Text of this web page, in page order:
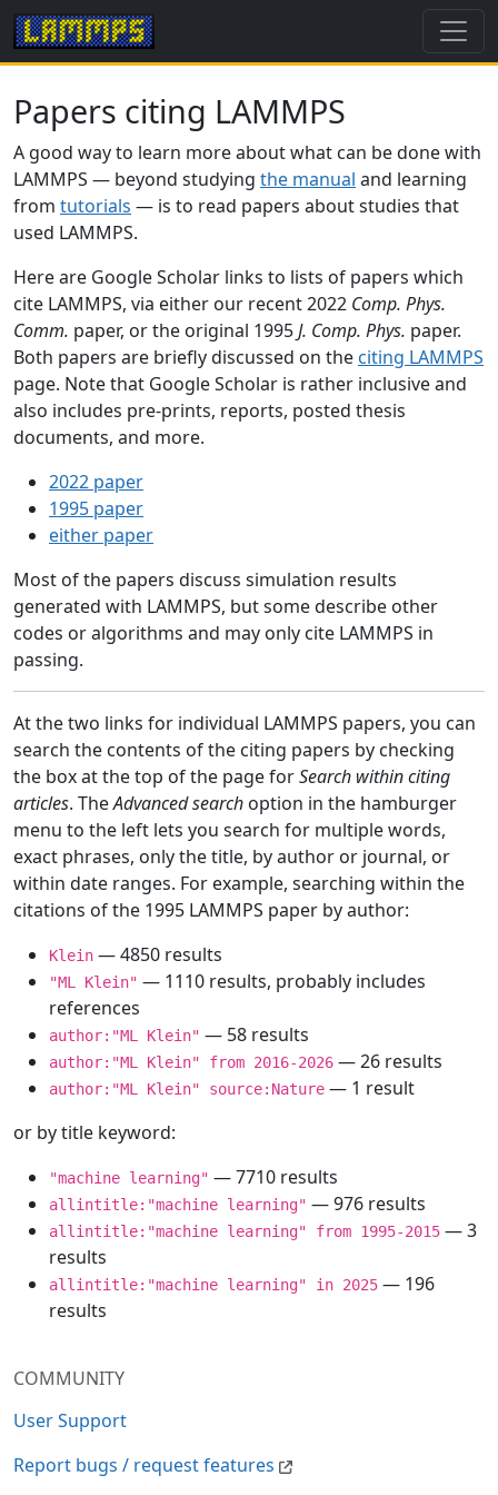
COMMUNITY
User Support
Report bugs / request features
Papers citing LAMMPS
A good way to learn more about what can be done with
LAMMPS — beyond studying the manual and learning
from tutorials — is to read papers about studies that
used LAMMPS.
Here are Google Scholar links to lists of papers which
cite LAMMPS, via either our recent 2022 Comp. Phys.
Comm. paper, or the original 1995J. Comp. Phys. paper.
Both papers are briefly discussed on the citing LAMMPS
page. Note that Google Scholar is rather inclusive and
also includes pre-prints, reports, posted thesis
documents, and more.
2022 paper
1995 paper
either paper
Most of the papers discuss simulation results
generated with LAMMPS, but some describe other
codes or algorithms and may only cite LAMMPS in
passing.
At the two links for individual LAMMPS papers, you can
search the contents of the citing papers by checking
the box at the top of the page forSearch within citing
articles. TheAdvanced search option in the hamburger
menu to the left lets you search for multiple words,
exact phrases, only the title, by author or journal, or
within date ranges. For example, searching within the
citations of the 1995 LAMMPS paper by author:
Klein — 4850 results
"ML Klein" — 1110 results, probably includes
references
author:"ML Klein" — 58 results
author:"ML Klein" from 2016-2026 — 26 results
author:"ML Klein" source:Nature — 1 result
or by title keyword:
"machine learning" — 7710 results
allintitle:"machine learning" — 976 results
allintitle:"machine learning" from 1995-2015 — 3
results
allintitle:"machine learning" in 2025 — 196
results